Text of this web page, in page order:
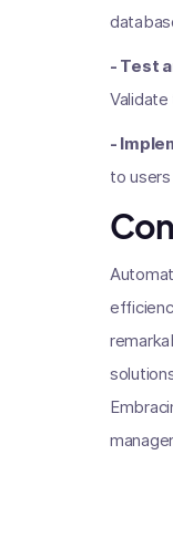
- Test
-
to